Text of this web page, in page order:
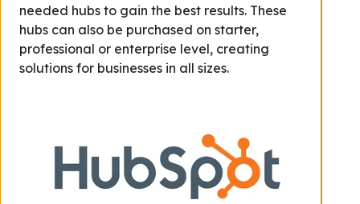
needed hubs to gain the best results. These
hubs can also be purchased on starter,
professional or enterprise level, creating
solutions for businesses in all sizes.